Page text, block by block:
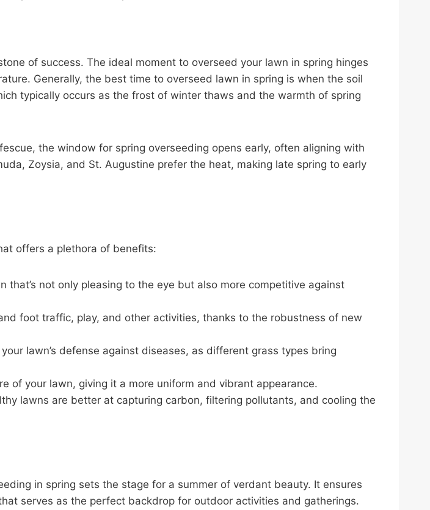
of success. The ideal moment to overseed your lawn in spring hinges
Generally, the best time to overseed lawn in spring is when the soil
typically occurs as the frost of winter thaws and the warmth of spring
the window for spring overseeding opens early, often aligning with
Zoysia, and St. Augustine prefer the heat, making late spring to early
offers a plethora of benefits:
that’s not only pleasing to the eye but also more competitive against
foot traffic, play, and other activities, thanks to the robustness of new
lawn’s defense against diseases, as different grass types bring
of your lawn, giving it a more uniform and vibrant appearance.
lawns are better at capturing carbon, filtering pollutants, and cooling the
in spring sets the stage for a summer of verdant beauty. It ensures
serves as the perfect backdrop for outdoor activities and gatherings.